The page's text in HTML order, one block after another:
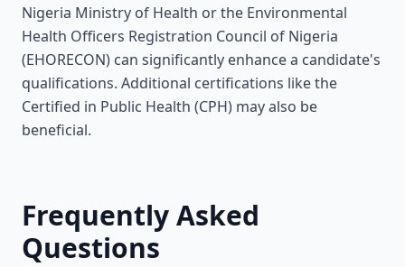
Nigeria Ministry of Health or the Environmental
Health Officers Registration Council of Nigeria
(EHORECON) can significantly enhance a candidate's
qualifications. Additional certifications like the
Certified in Public Health (CPH) may also be
beneficial.
Frequently Asked
Questions